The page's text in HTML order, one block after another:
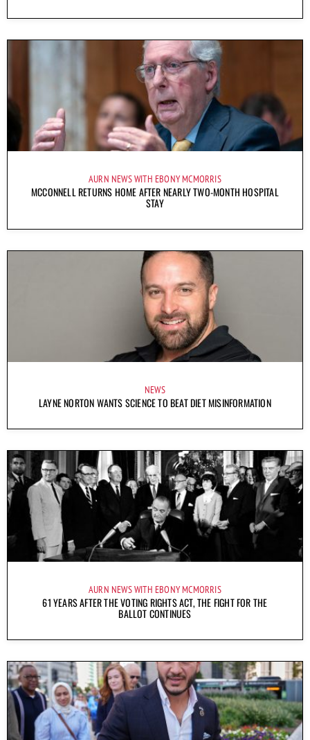
AURN NEWS WITH EBONY MCMORRIS
MCCONNELL RETURNS HOME AFTER NEARLY TWO-MONTH HOSPITAL
STAY
NEWS
LAYNE NORTON WANTS SCIENCE TO BEAT DIET MISINFORMATION
AURN NEWS WITH EBONY MCMORRIS
61 YEARS AFTER THE VOTING RIGHTS ACT, THE FIGHT FOR THE
BALLOT CONTINUES